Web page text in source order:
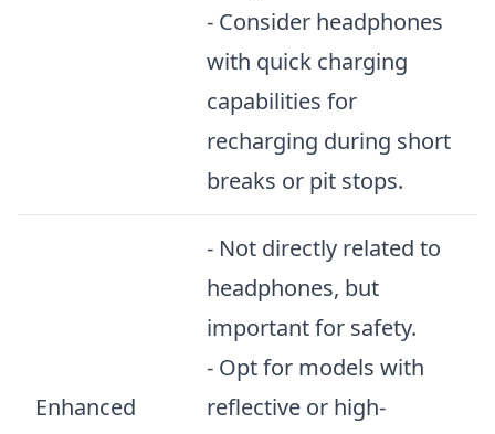
- Consider headphones
with quick charging
capabilities for
recharging during short
breaks or pit stops.
Enhanced
- Not directly related to
headphones, but
important for safety.
- Opt for models with
reflective or high-